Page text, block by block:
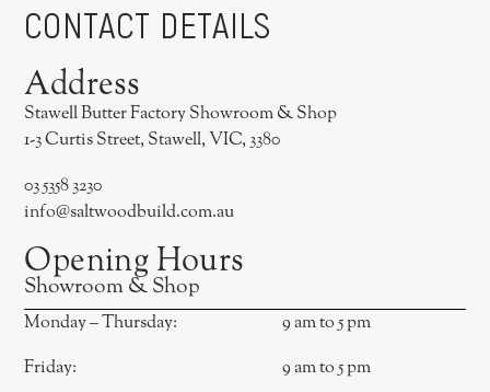
CONTACT DETAILS
Address
Stawell Butter Factory Showroom & Shop
1-3 Curtis Street, Stawell, VIC, 3380
03 5358 3230
info@saltwoodbuild.com.au
Opening Hours
Showroom & Shop
Monday – Thursday:
Friday:
9 am to 5 pm
9 am to 5 pm